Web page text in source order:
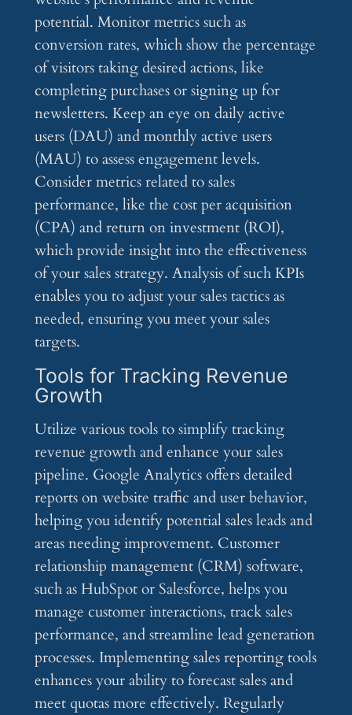
potential. Monitor metrics such as
conversion rates, which show the percentage
of visitors taking desired actions, like
completing purchases or signing up for
newsletters. Keep an eye on daily active
users (DAU) and monthly active users
(MAU) to assess engagement levels.
Consider metrics related to sales
performance, like the cost per acquisition
(CPA) and return on investment (ROI),
which provide insight into the effectiveness
of your sales strategy. Analysis of such KPIs
enables you to adjust your sales tactics as
needed, ensuring you meet your sales
targets.
Tools for Tracking Revenue
Growth
Utilize various tools to simplify tracking
revenue growth and enhance your sales
pipeline. Google Analytics offers detailed
reports on website traffic and user behavior,
helping you identify potential sales leads and
areas needing improvement. Customer
relationship management (CRM) software,
such as HubSpot or Salesforce, helps you
manage customer interactions, track sales
performance, and streamline lead generation
processes. Implementing sales reporting tools
enhances your ability to forecast sales and
meet quotas more effectively. Regularly